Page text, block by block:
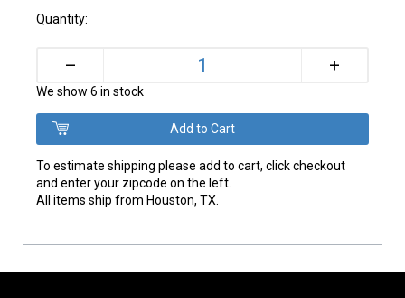
Quantity:
– +
We show 6 in stock
To estimate shipping please add to cart, click checkout
and enter your zipcode on the left.
All items ship from Houston, TX.